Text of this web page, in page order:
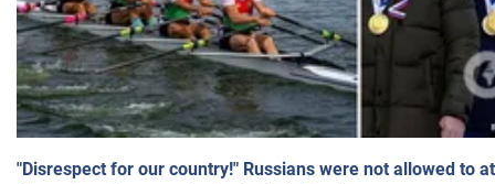
"Disrespect for our country!" Russians were not allowed to